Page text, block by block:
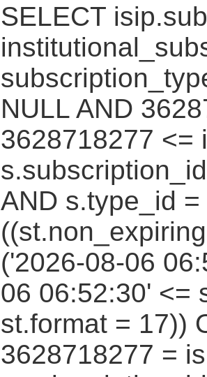
SELECT
NULL AND
3628718277 <=
AND s.type_id
('2026-08-06
06 06:52:30' <=
st.format = 17))
3628718277 =